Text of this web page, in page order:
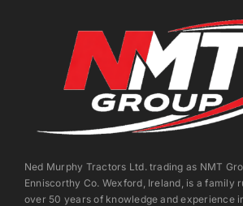
Ned Murphy Tractors Ltd. trading as NMT
Enniscorthy Co. Wexford, Ireland, is a family
over 50 years of knowledge and experience